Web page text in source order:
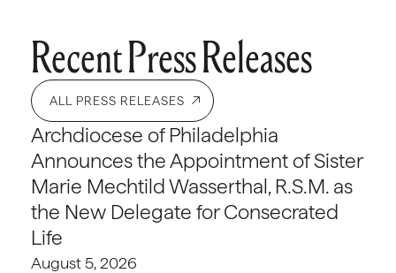
Recent Press Releases
ALL PRESS RELEASES
Archdiocese of Philadelphia
Announces the Appointment of Sister
Marie Mechtild Wasserthal, R.S.M. as
the New Delegate for Consecrated
Life
August 5, 2026